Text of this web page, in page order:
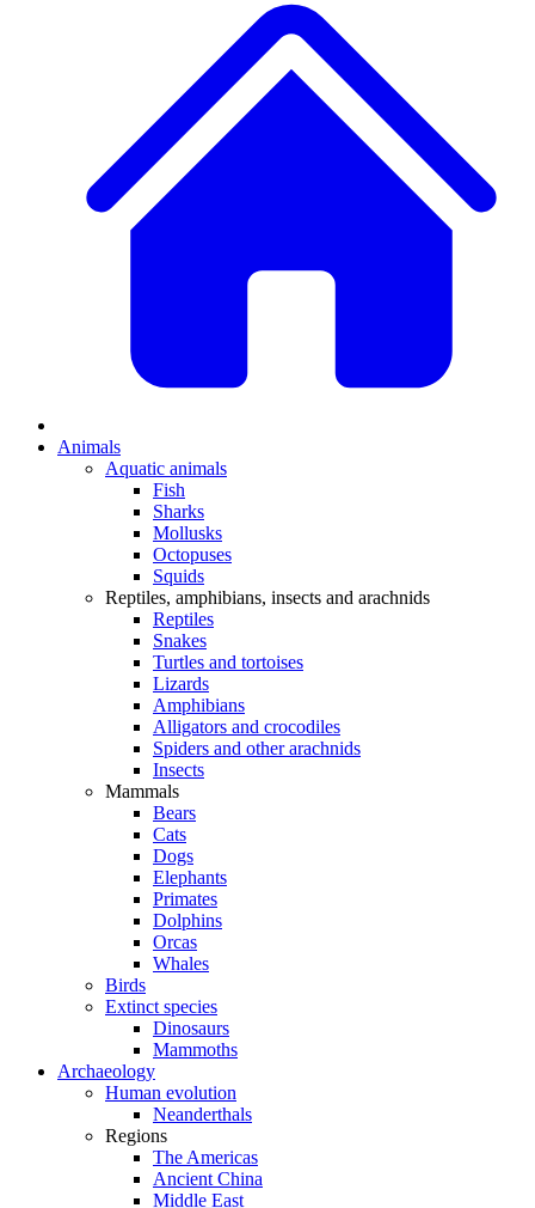
Animals
Aquatic animals
Fish
Sharks
Mollusks
Octopuses
Squids
Reptiles, amphibians, insects and arachnids
Reptiles
Snakes
Turtles and tortoises
Lizards
Amphibians
Alligators and crocodiles
Spiders and other arachnids
Insects
Mammals
Bears
Cats
Dogs
Elephants
Primates
Dolphins
Orcas
Whales
Birds
Extinct species
Dinosaurs
Mammoths
Archaeology
Human evolution
Neanderthals
Regions
The Americas
Ancient China
Middle East